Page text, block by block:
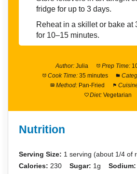
fridge for up to 3 days.
Reheat in a skillet or bake at
for 10–15 minutes.
Author: Julia Prep Time:
Cook Time: 35 minutes
Method: Pan-Fried
Diet: Vegetarian
Nutrition
Serving Size: 1 serving (about 1/4 of
Calories: 230 Sugar: 1g Sodium: